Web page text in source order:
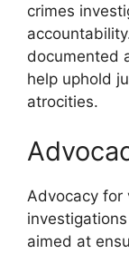
crimes
documented
help uphold
atrocities.
Advocacy for
aimed at